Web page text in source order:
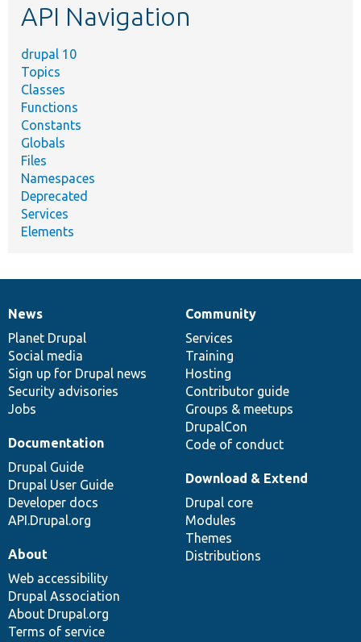
API Navigation
drupal 10
Topics
Classes
Functions
Constants
Globals
Files
Namespaces
Deprecated
Services
Elements
News
items
News
Planet Drupal
Social media
Sign up for Drupal news
Security advisories
Jobs
Our
community
Community
Services
Training
Hosting
Contributor guide
Groups & meetups
DrupalCon
Code of conduct
Documentation
Documentation
Drupal Guide
Drupal User Guide
Developer docs
API.Drupal.org
Drupal
code
base
Download & Extend
Drupal core
Modules
Themes
Distributions
Governance
of
community
About
Web accessibility
Drupal Association
About Drupal.org
Terms of service